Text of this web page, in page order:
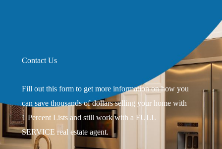
Contact Us
Fill out this form to get more information on how you
can save thousands of dollars selling your home with
1 Percent Lists and still work with a FULL
SERVICE real estate agent.